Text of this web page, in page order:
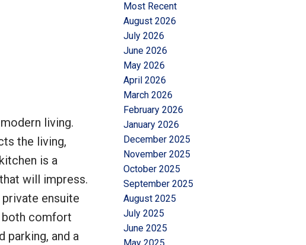
living.
the living,
is a
will impress.
ensuite
both comfort
parking, and a
Most Recent
August 2026
July 2026
June 2026
May 2026
April 2026
March 2026
February 2026
January 2026
December 2025
November 2025
October 2025
September 2025
August 2025
July 2025
June 2025